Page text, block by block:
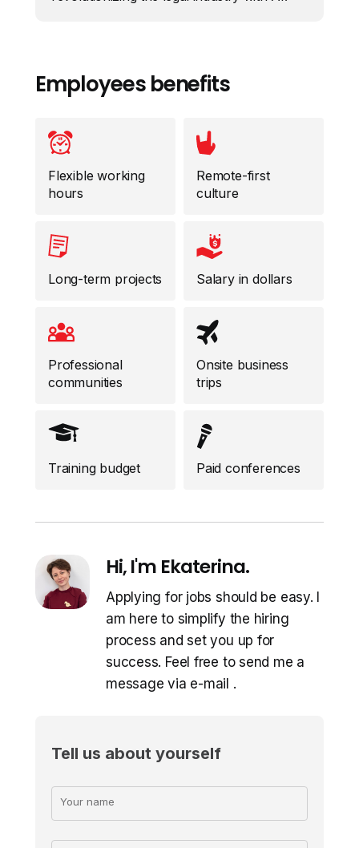
Employees benefits
Flexible working
hours
Remote-first
culture
Long-term projects Salary in dollars
Professional
communities
Onsite business
trips
Training budget Paid conferences
Hi, I'm Ekaterina.
Applying for jobs should be easy. I
am here to simplify the hiring
process and set you up for
success. Feel free to send me a
message via e-mail .
Tell us about yourself
Your name